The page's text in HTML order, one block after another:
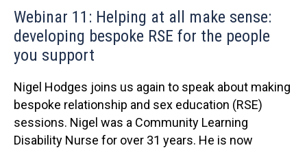
Webinar 11: Helping at all make sense:
developing bespoke RSE for the people
you support
Nigel Hodges joins us again to speak about making
bespoke relationship and sex education (RSE)
sessions. Nigel was a Community Learning
Disability Nurse for over 31 years. He is now